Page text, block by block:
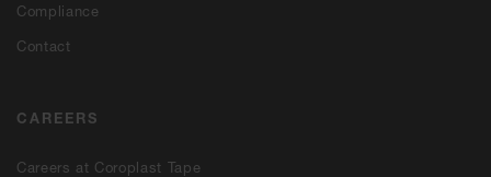
Compliance
Contact
CAREERS
Careers at Coroplast Tape